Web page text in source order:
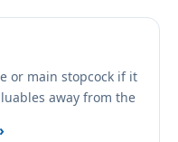
or main stopcock if it
away from the